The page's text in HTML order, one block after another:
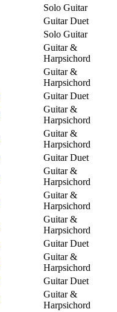
Solo Guitar
Guitar Duet
Solo Guitar
Guitar &
Harpsichord
Guitar &
Harpsichord
Guitar Duet
Guitar &
Harpsichord
Guitar &
Harpsichord
Guitar Duet
Guitar &
Harpsichord
Guitar &
Harpsichord
Guitar &
Harpsichord
Guitar Duet
Guitar &
Harpsichord
Guitar Duet
Guitar &
Harpsichord